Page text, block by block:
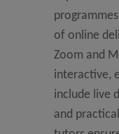
of online
Zoom and
interactive,
include live
and